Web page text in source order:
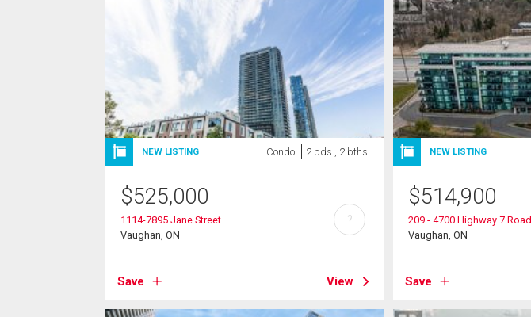
NEW LISTING Condo 2 bds , 2 bths
$525,000
1114-7895 Jane Street
Vaughan, ON
Save View
?
NEW LISTING
$514,900
209 - 4700 Highway 7 Road
Vaughan, ON
Save